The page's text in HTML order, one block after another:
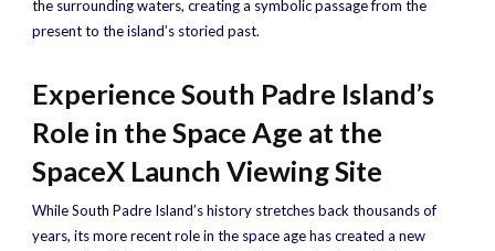
the surrounding waters, creating a symbolic passage from the
present to the island’s storied past.
Experience South Padre Island’s
Role in the Space Age at the
SpaceX Launch Viewing Site
While South Padre Island’s history stretches back thousands of
years, its more recent role in the space age has created a new